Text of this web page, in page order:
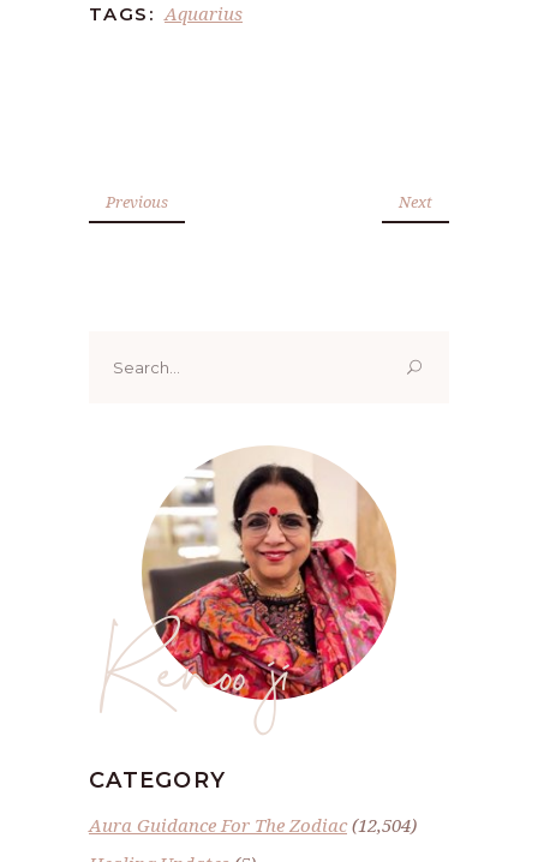
TAGS: Aquarius
Previous Next
for:
Renoo ji
CATEGORY
Aura Guidance For The Zodiac(12,504)